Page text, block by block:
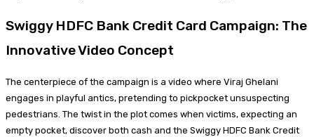
Swiggy HDFC Bank Credit Card Campaign: The
Innovative Video Concept
The centerpiece of the campaign is a video where Viraj Ghelani
engages in playful antics, pretending to pickpocket unsuspecting
pedestrians. The twist in the plot comes when victims, expecting an
empty pocket, discover both cash and the Swiggy HDFC Bank Credit